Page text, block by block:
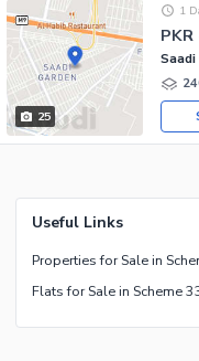
25
PKR
1
Saadi
Useful Links
Properties for Sale in
Flats for Sale in Scheme